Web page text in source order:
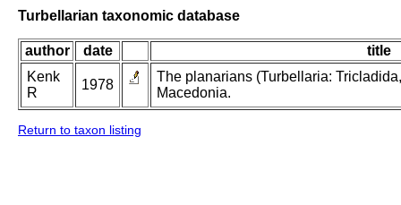
Turbellarian taxonomic database
author date
title
Kenk
R
1978
The planarians (Turbellaria:
Macedonia.
Return to taxon listing